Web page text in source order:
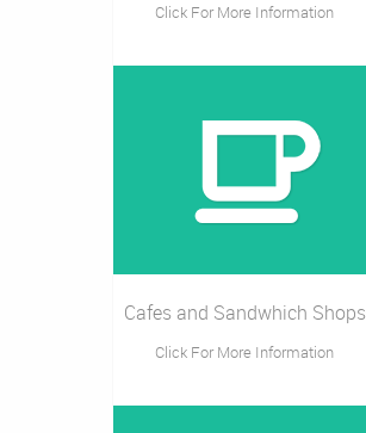
Click For More Information
Cafes and Sandwhich Shops
Click For More Information